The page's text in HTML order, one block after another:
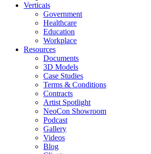
Verticals
Government
Healthcare
Education
Workplace
Resources
Documents
3D Models
Case Studies
Terms & Conditions
Contracts
Artist Spotlight
NeoCon Showroom
Podcast
Gallery
Videos
Blog